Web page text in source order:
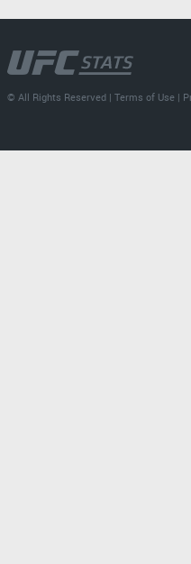
© All Rights Reserved |Terms of Use |